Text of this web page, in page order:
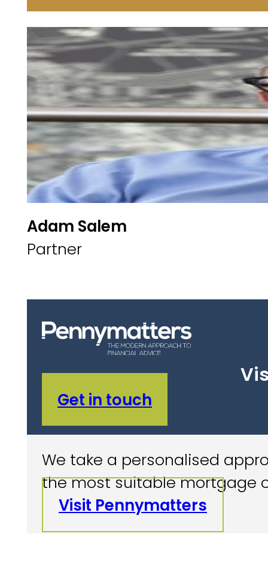
Adam Salem
Partner
Get in touch
We take a personalised
the most suitable mortgage
Visit Pennymatters